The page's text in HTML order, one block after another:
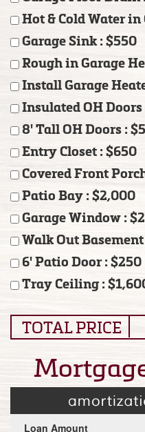
Hot & Cold Water in
Garage Sink : $550
Rough in Garage
Install Garage
Insulated OH Doors
8' Tall OH Doors :
Entry Closet : $650
Covered Front
Patio Bay : $2,000
Garage Window :
Walk Out
6' Patio Door : $250
Tray Ceiling :
TOTAL PRICE